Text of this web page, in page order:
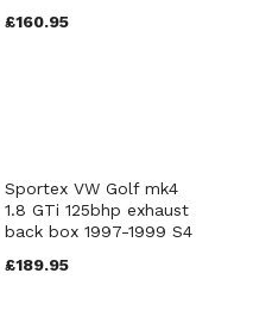
£160.95
Sportex VW Golf mk4
1.8 GTi 125bhp exhaust
back box 1997-1999 S4
£189.95